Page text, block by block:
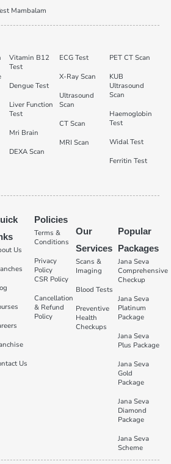
Mambalam
Vitamin B12
Test
Dengue Test
Liver Function
Test
Mri Brain
DEXA Scan
ECG Test
X-Ray Scan
Ultrasound
Scan
CT Scan
MRI Scan
PET CT Scan
KUB
Ultrasound
Scan
Haemoglobin
Test
Widal Test
Ferritin Test
Us
Us
Policies
Terms &
Conditions
Privacy
Policy
CSR Policy
Cancellation
& Refund
Policy
Our
Services
Scans &
Imaging
Blood Tests
Preventive
Health
Checkups
Popular
Packages
Jana Seva
Comprehensive
Checkup
Jana Seva
Platinum
Package
Jana Seva
Plus Package
Jana Seva
Gold
Package
Jana Seva
Diamond
Package
Jana Seva
Scheme